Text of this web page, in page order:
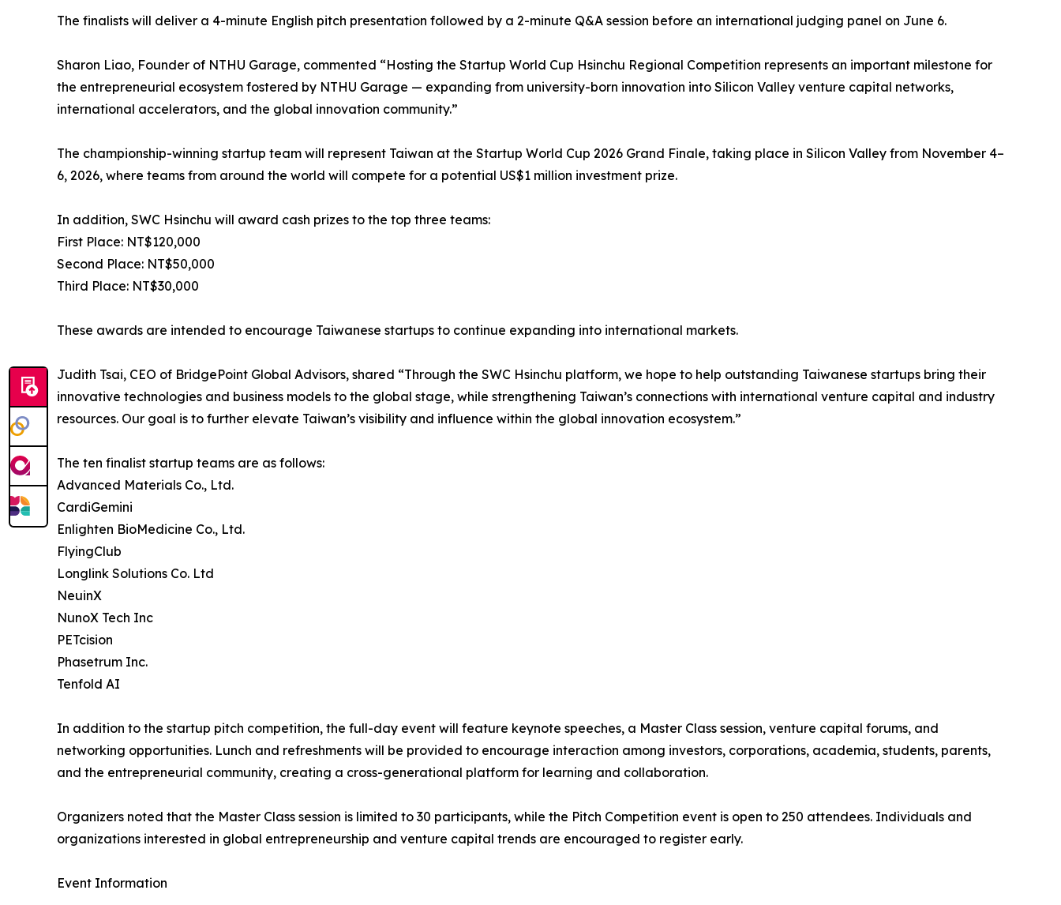
The finalists will deliver a 4-minute English pitch presentation followed by a 2-minute Q&A session before an international judging panel on June 6.
Sharon Liao, Founder of NTHU Garage, commented “Hosting the Startup World Cup Hsinchu Regional Competition represents an important milestone for
the entrepreneurial ecosystem fostered by NTHU Garage — expanding from university-born innovation into Silicon Valley venture capital networks,
international accelerators, and the global innovation community.”
The championship-winning startup team will represent Taiwan at the Startup World Cup 2026 Grand Finale, taking place in Silicon Valley from November 4–
6, 2026, where teams from around the world will compete for a potential US$1 million investment prize.
In addition, SWC Hsinchu will award cash prizes to the top three teams:
First Place: NT$120,000
Second Place: NT$50,000
Third Place: NT$30,000
These awards are intended to encourage Taiwanese startups to continue expanding into international markets.
Judith Tsai, CEO of BridgePoint Global Advisors, shared “Through the SWC Hsinchu platform, we hope to help outstanding Taiwanese startups bring their
innovative technologies and business models to the global stage, while strengthening Taiwan’s connections with international venture capital and industry
resources. Our goal is to further elevate Taiwan’s visibility and influence within the global innovation ecosystem.”
The ten finalist startup teams are as follows:
Advanced Materials Co., Ltd.
CardiGemini
Enlighten BioMedicine Co., Ltd.
FlyingClub
Longlink Solutions Co. Ltd
NeuinX
NunoX Tech Inc
PETcision
Phasetrum Inc.
Tenfold AI
In addition to the startup pitch competition, the full-day event will feature keynote speeches, a Master Class session, venture capital forums, and
networking opportunities. Lunch and refreshments will be provided to encourage interaction among investors, corporations, academia, students, parents,
and the entrepreneurial community, creating a cross-generational platform for learning and collaboration.
Organizers noted that the Master Class session is limited to 30 participants, while the Pitch Competition event is open to 250 attendees. Individuals and
organizations interested in global entrepreneurship and venture capital trends are encouraged to register early.
Event Information